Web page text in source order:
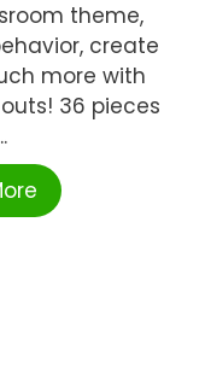
theme,
create
more with
36 pieces